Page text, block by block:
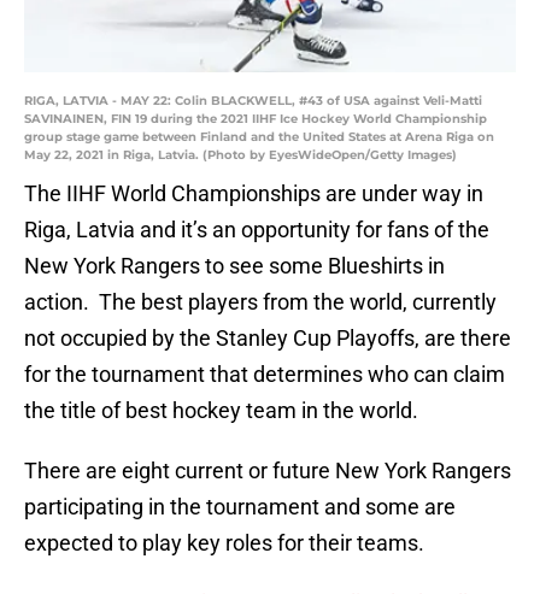
RIGA, LATVIA - MAY 22: Colin BLACKWELL, #43 of USA against Veli-Matti
SAVINAINEN, FIN 19 during the 2021 IIHF Ice Hockey World Championship
group stage game between Finland and the United States at Arena Riga on
May 22, 2021 in Riga, Latvia. (Photo by EyesWideOpen/Getty Images)
The IIHF World Championships are under way in
Riga, Latvia and it’s an opportunity for fans of the
New York Rangers to see some Blueshirts in
action. The best players from the world, currently
not occupied by the Stanley Cup Playoffs, are there
for the tournament that determines who can claim
the title of best hockey team in the world.
There are eight current or future New York Rangers
participating in the tournament and some are
expected to play key roles for their teams.